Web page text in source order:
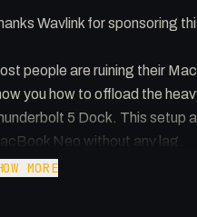
Wavlink for sponsoring
people are ruining their
you how to offload the
5 Dock. This setup
Neo without any lag.
MORE